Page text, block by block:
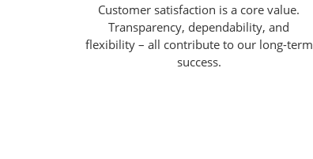
Customer satisfaction is a core value.
Transparency, dependability, and
flexibility – all contribute to our long-term
success.